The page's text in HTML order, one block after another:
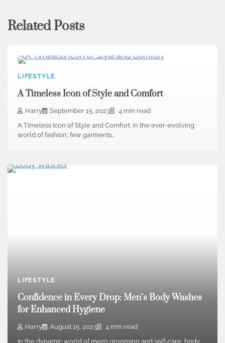
Related Posts
LIFESTYLE
A Timeless Icon of Style and Comfort
Harry September 15, 2023
4 min read
A Timeless Icon of Style and Comfort. in the ever-evolving
world of fashion, few garments…
LIFESTYLE
Confidence in Every Drop: Men’s Body Washes
for Enhanced Hygiene
Harry August 15, 2023
4 min read
In the dynamic world of men’s grooming and self-care, body